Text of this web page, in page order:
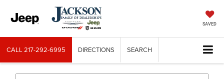
SAVED
CALL217-292-6995 DIRECTIONS SEARCH